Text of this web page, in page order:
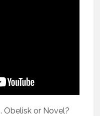
Obelisk or Novel?